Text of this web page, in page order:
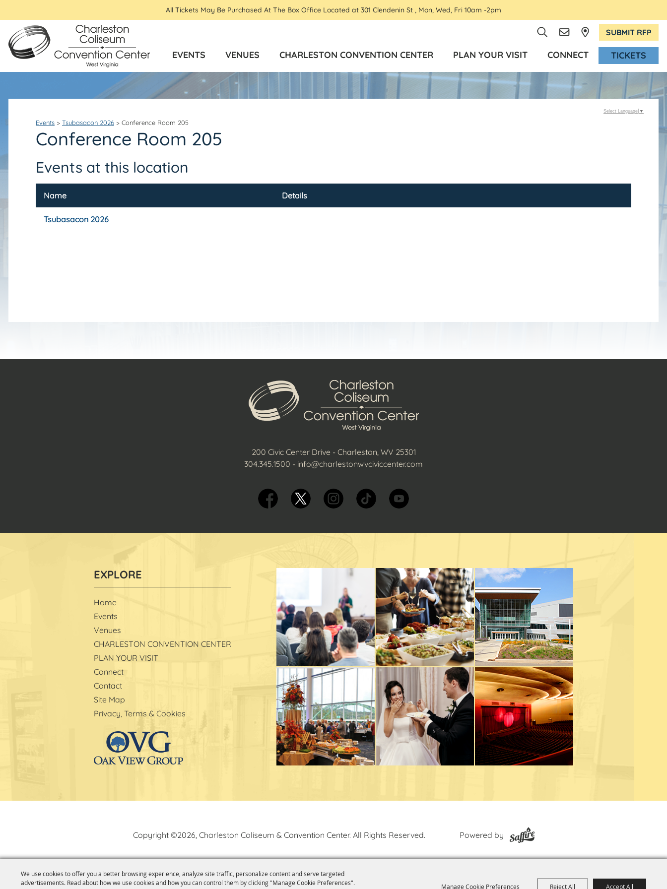
We use cookies to offer you a better browsing experience, analyze site traffic, personalize content and serve targeted
advertisements. Read about how we use cookies and how you can control them by clicking "Manage Cookie Preferences".
Manage Cookie Preferences Reject All Accept All
All Tickets May Be Purchased At The Box Office Located at 301 Clendenin St , Mon, Wed, Fri 10am -2pm
SUBMIT RFP
EVENTS VENUES CHARLESTON CONVENTION CENTER PLAN YOUR VISIT CONNECT TICKETS
Events > Tsubasacon 2026 > Conference Room 205
Conference Room 205
Events at this location
Name Details
Tsubasacon 2026
Select Language ▼
200 Civic Center Drive - Charleston, WV 25301
304.345.1500 - info@charlestonwvciviccenter.com
Home
Events
Venues
CHARLESTON CONVENTION CENTER
PLAN YOUR VISIT
Connect
Contact
Site Map
Privacy, Terms & Cookies
Copyright ©2026, Charleston Coliseum & Convention Center. All Rights Reserved. Powered by